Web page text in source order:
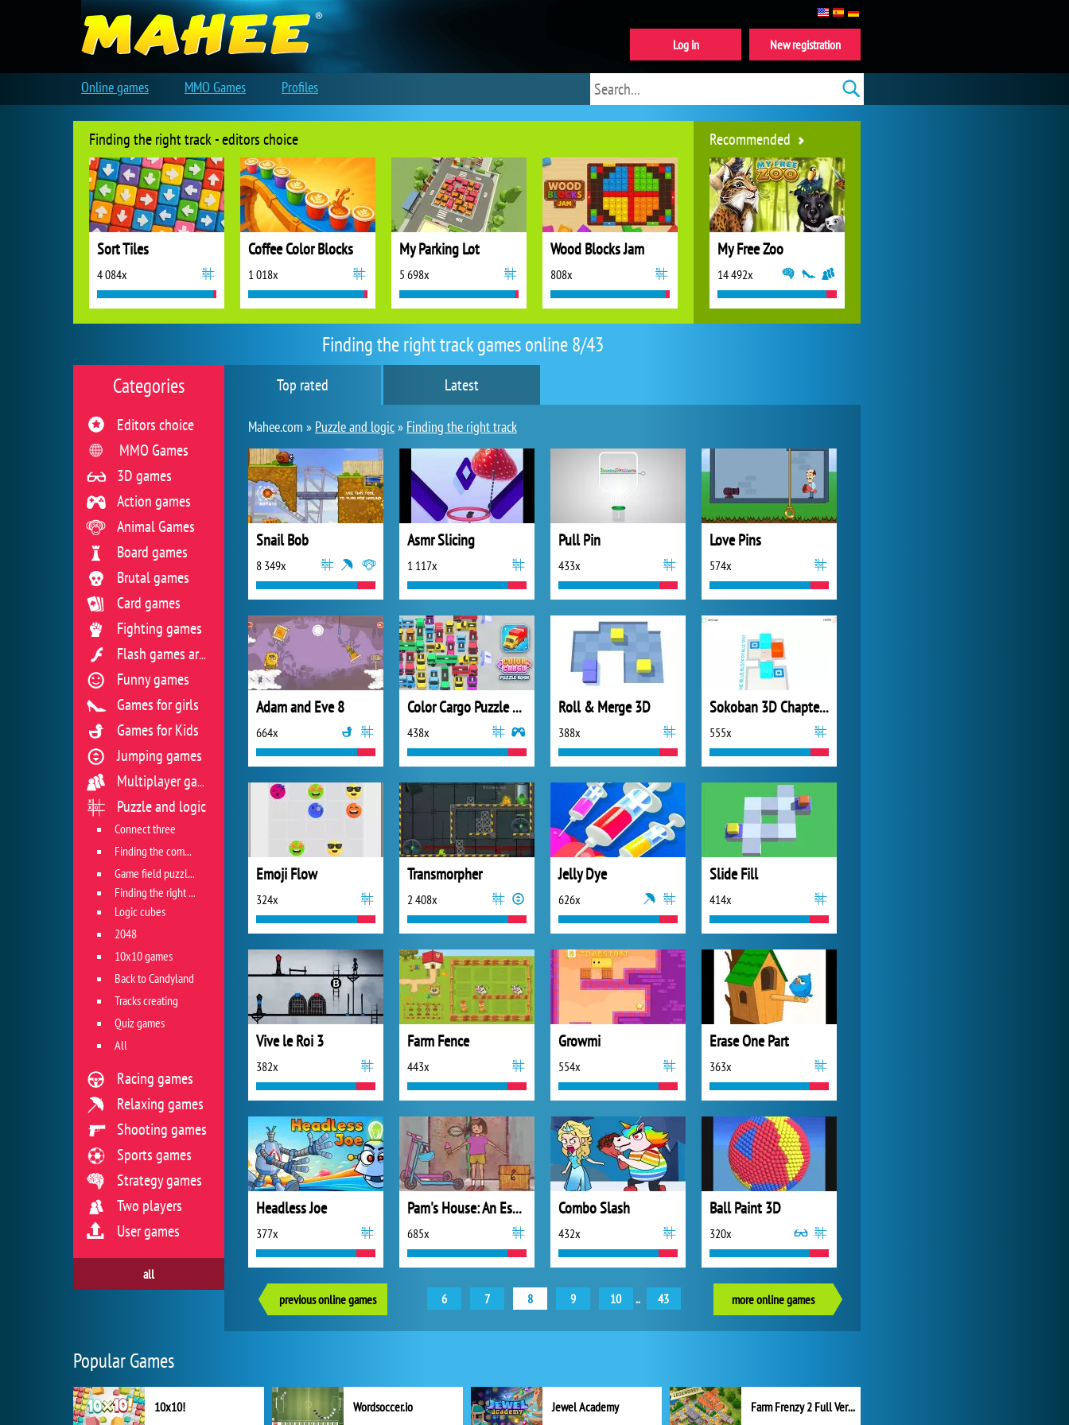
Finding the right track games online 8/43
Top rated Latest
Mahee.com » Puzzle and logic» Finding the right track
Snail Bob
8 349x
Asmr Slicing
1 117x
Pull Pin
433x
Love Pins
574x
Adam and Eve 8
664x
Color Cargo Puzzle Rush
438x
Roll & Merge 3D
388x
Sokoban 3D Chapter 4
555x
Emoji Flow
324x
Transmorpher
2 408x
Jelly Dye
626x
Slide Fill
414x
Vive le Roi 3
382x
Farm Fence
443x
Growmi
554x
Erase One Part
363x
Headless Joe
377x
Pam's House: An Escape Game
685x
Combo Slash
432x
Ball Paint 3D
320x
previous online games 6 7 8 9 10 .. 43 more online games
Categories
Editors choice
MMO Games
3D games
Action games
Animal Games
Board games
Brutal games
Card games
Fighting games
Flash games archive
Funny games
Games for girls
Games for Kids
Jumping games
Multiplayer games
Puzzle and logic
Connect three
Finding the combination
Game field puzzles
Finding the right track
Logic cubes
2048
10x10 games
Back to Candyland
Tracks creating
Quiz games
All
Racing games
Relaxing games
Shooting games
Sports games
Strategy games
Two players
User games
all
Finding the right track - editors choice
Sort Tiles
4 084x
Coffee Color Blocks
1 018x
My Parking Lot
5 698x
Wood Blocks Jam
808x
Recommended
My Free Zoo
14 492x
Zoo 2: Animal Park
Forge of Empires
Popular Games
10x10! Wordsoccer.io Jewel Academy Farm Frenzy 2 Full Version
New registration
Log in
Online games MMO Games Profiles